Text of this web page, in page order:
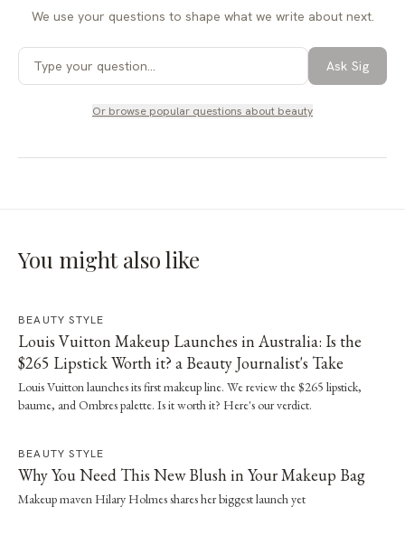
We use your questions to shape what we write about next.
Ask Sig
Or browse popular questions about beauty
You might also like
BEAUTY STYLE
Louis Vuitton Makeup Launches in Australia: Is the
$265 Lipstick Worth it? a Beauty Journalist's Take
Louis Vuitton launches its first makeup line. We review the $265 lipstick,
baume, and Ombres palette. Is it worth it? Here's our verdict.
BEAUTY STYLE
Why You Need This New Blush in Your Makeup Bag
Makeup maven Hilary Holmes shares her biggest launch yet